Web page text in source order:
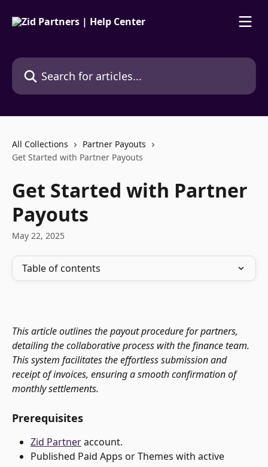
Search for articles...
All Collections
Partner Payouts
Get Started with Partner Payouts
Get Started with Partner
Payouts
May 22, 2025
Table of contents
This article outlines the payout procedure for partners,
detailing the collaborative process with the finance team.
This system facilitates the effortless submission and
receipt of invoices, ensuring a smooth confirmation of
monthly settlements.
Prerequisites
Zid Partner account.
Published Paid Apps or Themes with active